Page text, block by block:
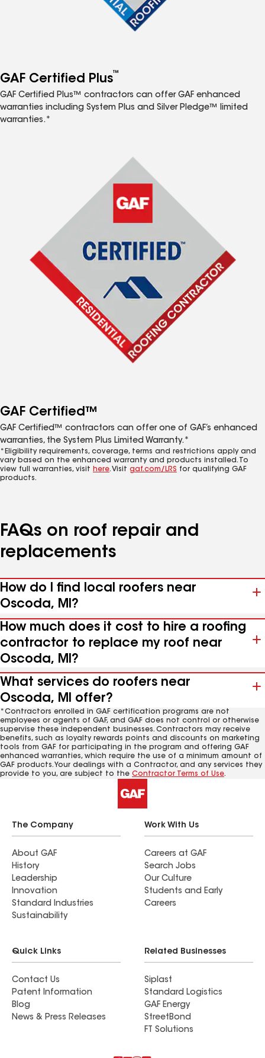
GAF Certified Plus™
GAF Certified Plus™ contractors can offer GAF enhanced
warranties including System Plus and Silver Pledge™ limited
warranties.*
GAF Certified™
GAF Certified™ contractors can offer one of GAF’s enhanced
warranties, the System Plus Limited Warranty.*
*Eligibility requirements, coverage, terms and restrictions apply and
vary based on the enhanced warranty and products installed. To
view full warranties, visit here. Visit gaf.com/LRS for qualifying GAF
products.
FAQs on roof repair and
replacements
How do I find local roofers near
Oscoda, MI?
How much does it cost to hire a roofing
contractor to replace my roof near
Oscoda, MI?
What services do roofers near
Oscoda, MI offer?
*Contractors enrolled in GAF certification programs are not
employees or agents of GAF, and GAF does not control or otherwise
supervise these independent businesses. Contractors may receive
benefits, such as loyalty rewards points and discounts on marketing
tools from GAF for participating in the program and offering GAF
enhanced warranties, which require the use of a minimum amount of
GAF products. Your dealings with a Contractor, and any services they
provide to you, are subject to the Contractor Terms of Use.
The Company
About GAF
History
Leadership
Innovation
Standard Industries
Sustainability
Work With Us
Careers at GAF
Search Jobs
Our Culture
Students and Early
Careers
Quick Links
Contact Us
Patent Information
Blog
News & Press Releases
Related Businesses
Siplast
Standard Logistics
GAF Energy
StreetBond
FT Solutions